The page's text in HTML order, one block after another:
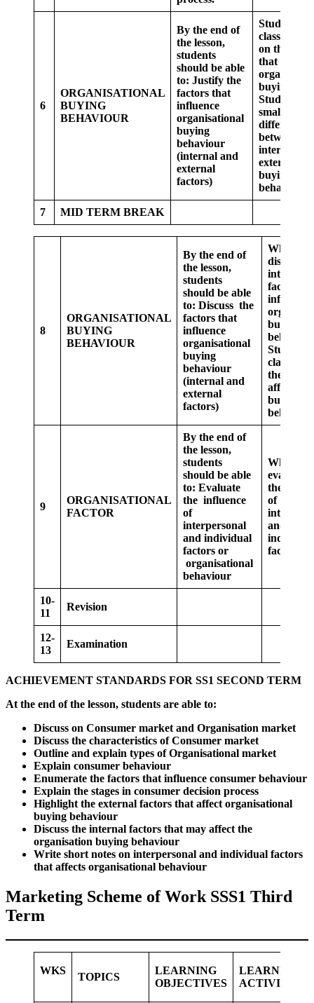
6
ORGANISATIONAL
BUYING
BEHAVIOUR
By the end of
the lesson,
students
should be able
to: Justify the
factors that
influence
organisational
buying
behaviour
(internal and
external
factors)
Students
class,
on the
that
buying.
Students in
small
between
internal
external
buying
behaviour.
7 MID TERM BREAK
8
ORGANISATIONAL
BUYING
BEHAVIOUR
By the end of
the lesson,
students
should be able
to: Discuss the
factors that
influence
organisational
buying
behaviour
(internal and
external
factors)
Whole
discuss
internal
factor
influence
buying
Students
class, list
the
affecting
buying
9
ORGANISATIONAL
FACTOR
By the end of
the lesson,
students
should be able
to: Evaluate
the influence
of
interpersonal
and individual
factors or
organisational
behaviour
Whole
evaluate
the
of
and
factor
10-
11
Revision
12-
13
Examination
ACHIEVEMENT STANDARDS FOR SS1 SECOND TERM
At the end of the lesson, students are able to:
Discuss on Consumer market and Organisation market
Discuss the characteristics of Consumer market
Outline and explain types of Organisational market
Explain consumer behaviour
Enumerate the factors that influence consumer behaviour
Explain the stages in consumer decision process
Highlight the external factors that affect organisational
buying behaviour
Discuss the internal factors that may affect the
organisation buying behaviour
Write short notes on interpersonal and individual factors
that affects organisational behaviour
Marketing Scheme of Work SSS1 Third
Term
WKS
TOPICS
LEARNING
OBJECTIVES
LEARNING
ACTIVITIES